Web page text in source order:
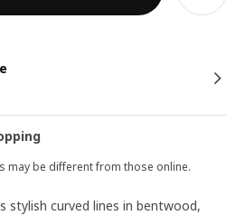
may be different from those online.
stylish curved lines in bentwood,